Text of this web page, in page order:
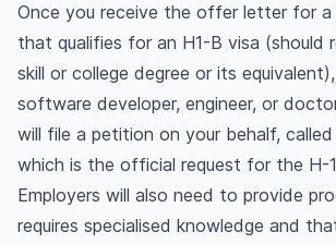
Once you receive the offer letter for a
that qualifies for an H1-B visa (should
skill or college degree or its
software developer, engineer, or
will file a petition on your behalf, called
which is the official request for the H-
Employers will also need to provide
requires specialised knowledge and